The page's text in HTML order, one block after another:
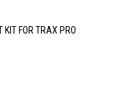
KIT FOR TRAX PRO